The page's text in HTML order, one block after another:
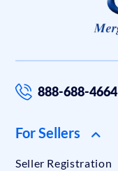
888-688-4664
For Sellers
Seller Registration